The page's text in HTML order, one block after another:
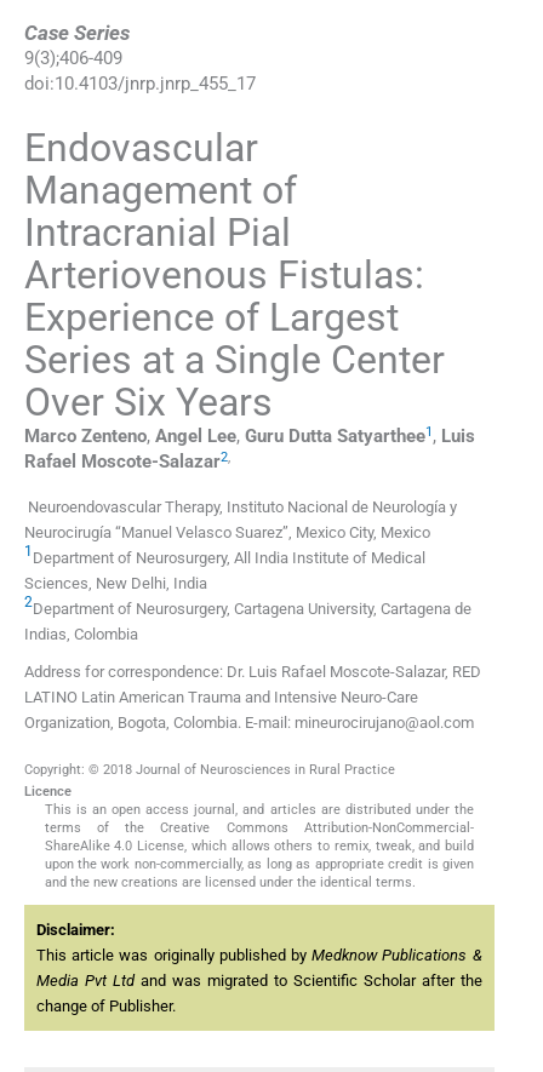
Case Series
9(3);406-409
doi:10.4103/jnrp.jnrp_455_17
Endovascular
Management of
Intracranial Pial
Arteriovenous Fistulas:
Experience of Largest
Series at a Single Center
Over Six Years
Marco Zenteno, Angel Lee, Guru Dutta Satyarthee1 , Luis
Rafael Moscote-Salazar2,
Neuroendovascular Therapy, Instituto Nacional de Neurología y
Neurocirugía “Manuel Velasco Suarez”, Mexico City, Mexico
1 Department of Neurosurgery, All India Institute of Medical
Sciences, New Delhi, India
2Department of Neurosurgery, Cartagena University, Cartagena de
Indias, Colombia
Address for correspondence: Dr. Luis Rafael Moscote-Salazar, RED
LATINO Latin American Trauma and Intensive Neuro-Care
Organization, Bogota, Colombia. E-mail: mineurocirujano@aol.com
Copyright: © 2018 Journal of Neurosciences in Rural Practice
Licence
This is an open access journal, and articles are distributed under the
terms of the Creative Commons Attribution-NonCommercial-
ShareAlike 4.0 License, which allows others to remix, tweak, and build
upon the work non-commercially, as long as appropriate credit is given
and the new creations are licensed under the identical terms.
Disclaimer:
This article was originally published byMedknow Publications &
Media Pvt Ltdand was migrated to Scientific Scholar after the
change of Publisher.